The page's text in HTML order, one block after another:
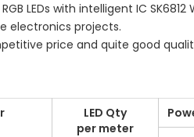
LEDs with intelligent IC
electronics projects.
price and quite good
LED Qty
per meter